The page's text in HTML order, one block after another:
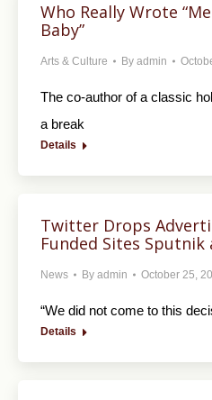
Who Really Wrote
Baby”
Arts & Culture By admin
The co-author of a classic
a break
Details
Twitter Drops
Funded Sites Sputnik
News By admin October 25,
“We did not come to this
Details